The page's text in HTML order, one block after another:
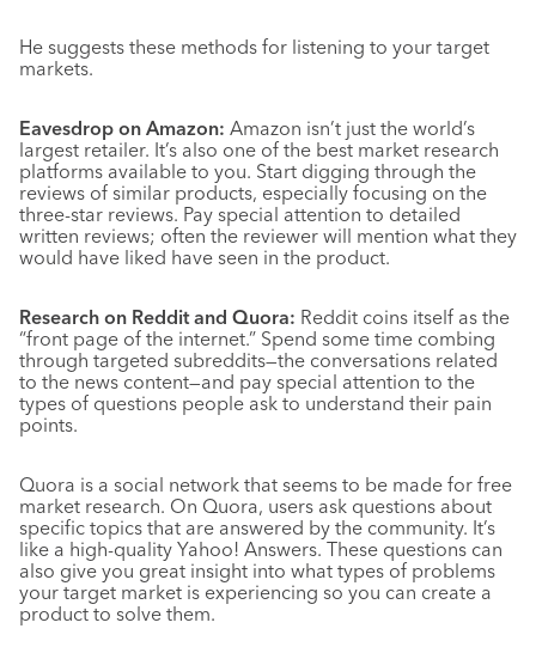
He suggests these methods for listening to your target
markets.
Eavesdrop on Amazon: Amazon isn’t just the world’s
largest retailer. It’s also one of the best market research
platforms available to you. Start digging through the
reviews of similar products, especially focusing on the
three-star reviews. Pay special attention to detailed
written reviews; often the reviewer will mention what they
would have liked have seen in the product.
Research on Reddit and Quora: Reddit coins itself as the
“front page of the internet.” Spend some time combing
through targeted subreddits—the conversations related
to the news content—and pay special attention to the
types of questions people ask to understand their pain
points.
Quora is a social network that seems to be made for free
market research. On Quora, users ask questions about
specific topics that are answered by the community. It’s
like a high-quality Yahoo! Answers. These questions can
also give you great insight into what types of problems
your target market is experiencing so you can create a
product to solve them.